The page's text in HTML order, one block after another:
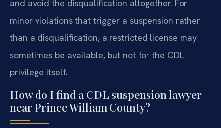
and avoid the disqualification altogether. For
minor violations that trigger a suspension rather
than a disqualification, a restricted license may
sometimes be available, but not for the CDL
privilege itself.
How do I find a CDL suspension lawyer
near Prince William County?